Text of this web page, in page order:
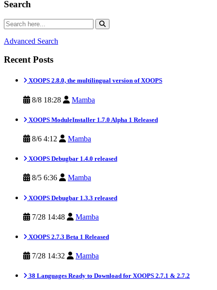
Search
Advanced Search
Recent Posts
XOOPS 2.8.0, the multilingual version of XOOPS
8/8 18:28 Mamba
XOOPS ModuleInstaller 1.7.0 Alpha 1 Released
8/6 4:12 Mamba
XOOPS Debugbar 1.4.0 released
8/5 6:36 Mamba
XOOPS Debugbar 1.3.3 released
7/28 14:48 Mamba
XOOPS 2.7.3 Beta 1 Released
7/28 14:32 Mamba
38 Languages Ready to Download for XOOPS 2.7.1 & 2.7.2